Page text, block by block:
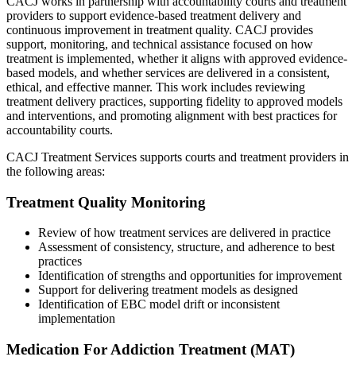
providers to support evidence-based treatment delivery and
continuous improvement in treatment quality. CACJ provides
support, monitoring, and technical assistance focused on how
treatment is implemented, whether it aligns with approved evidence-
based models, and whether services are delivered in a consistent,
ethical, and effective manner. This work includes reviewing
treatment delivery practices, supporting fidelity to approved models
and interventions, and promoting alignment with best practices for
accountability courts.
CACJ Treatment Services supports courts and treatment providers in
the following areas:
Treatment Quality Monitoring
Review of how treatment services are delivered in practice
Assessment of consistency, structure, and adherence to best
practices
Identification of strengths and opportunities for improvement
Support for delivering treatment models as designed
Identification of EBC model drift or inconsistent
implementation
Medication For Addiction Treatment (MAT)